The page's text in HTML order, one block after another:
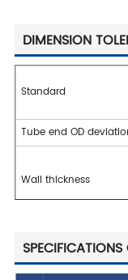
DIMENSION
Standard
Tube end OD
Wall thickness
SPECIFICATIONS